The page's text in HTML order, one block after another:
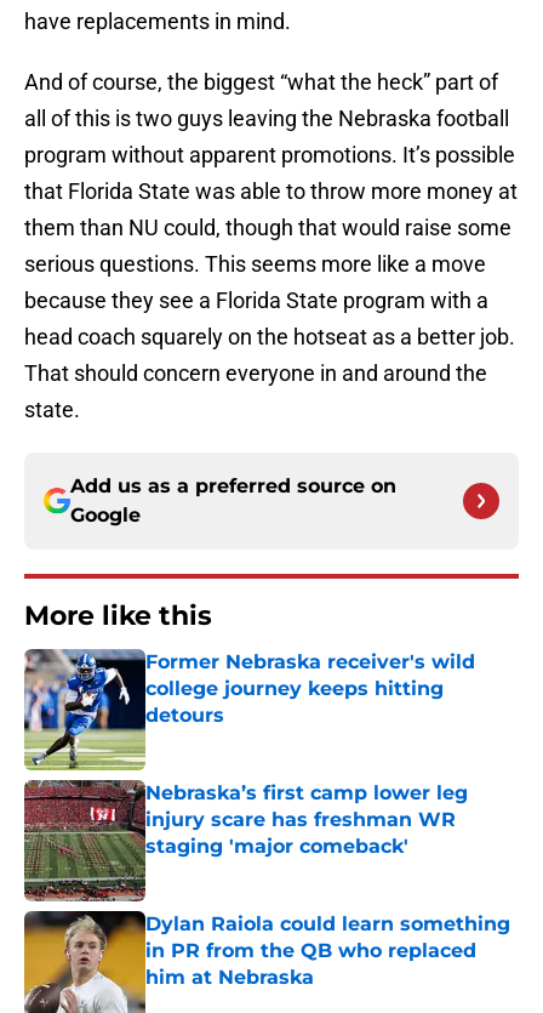
have replacements in mind.
And of course, the biggest “what the heck” part of
all of this is two guys leaving the Nebraska football
program without apparent promotions. It’s possible
that Florida State was able to throw more money at
them than NU could, though that would raise some
serious questions. This seems more like a move
because they see a Florida State program with a
head coach squarely on the hotseat as a better job.
That should concern everyone in and around the
state.
Add us as a preferred source on
Google
More like this
Former Nebraska receiver's wild
college journey keeps hitting
detours
Nebraska’s first camp lower leg
injury scare has freshman WR
staging 'major comeback'
Published by on Invalid Date
Dylan Raiola could learn something
in PR from the QB who replaced
him at Nebraska
Published by on Invalid Date